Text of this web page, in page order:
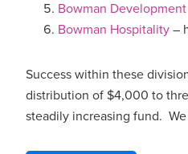
Bowman Development
Bowman Hospitality –
Success within these
distribution of $4,000 to
steadily increasing fund.